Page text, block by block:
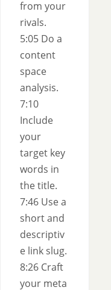
from your
rivals.
5:05 Do a
content
space
analysis.
7:10
Include
your
target key
words in
the title.
7:46 Use a
short and
descriptiv
e link slug.
8:26 Craft
your meta